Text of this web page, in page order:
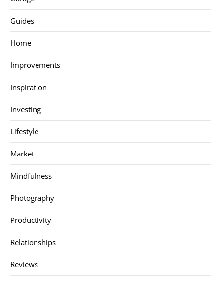
Guides
Home
Improvements
Inspiration
Investing
Lifestyle
Market
Mindfulness
Photography
Productivity
Relationships
Reviews